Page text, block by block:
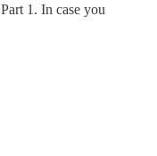
1. In case you